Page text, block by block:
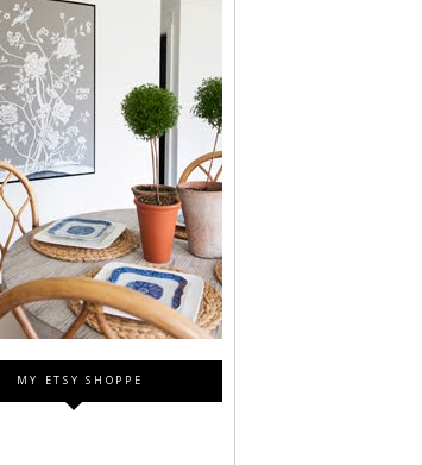
MY ETSY SHOPPE